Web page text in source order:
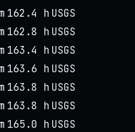
162.4 h USGS
162.8 h USGS
163.4 h USGS
163.6 h USGS
163.8 h USGS
163.8 h USGS
165.0 h USGS